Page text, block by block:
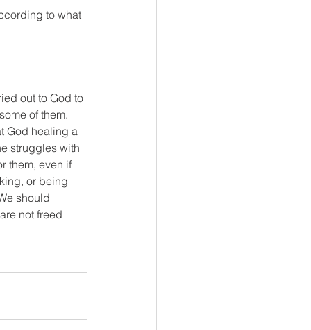
to what
out to God to
of them.
God healing a
struggles with
them, even if
or being
should
not freed